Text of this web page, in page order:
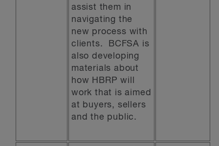
assist them in
navigating the
new process with
clients. BCFSA is
also developing
materials about
how HBRP will
work that is aimed
at buyers, sellers
and the public.